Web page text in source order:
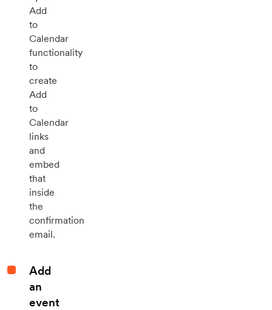
Add
to
Calendar
functionality
to
create
Add
to
Calendar
links
and
embed
that
inside
the
confirmation
email.
Add
an
event